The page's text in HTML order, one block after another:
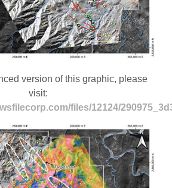
version of this graphic, please
visit:
files/12124/